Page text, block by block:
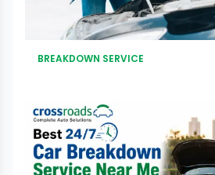
BREAKDOWN SERVICE